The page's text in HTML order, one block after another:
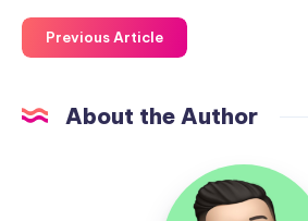
Previous Article
About the Author
Uzair
Ghani